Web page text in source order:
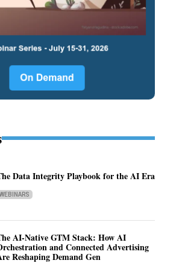
Data Integrity Playbook for the AI Era
WEBINARS
AI-Native GTM Stack: How AI
and Connected Advertising
Reshaping Demand Gen